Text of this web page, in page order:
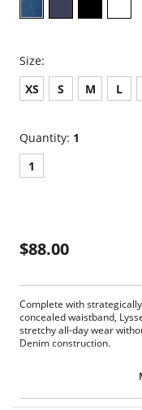
Size:
XS
S M L
Quantity: 1
1
$88.00
Complete with
concealed waistband,
stretchy all-day wear
Denim construction.
4-way stretch Knit
Loose fit at the ankle